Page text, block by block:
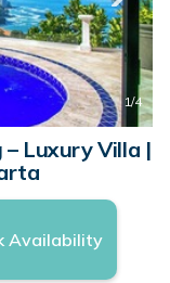
1/4
Luxury Villa |
Availability